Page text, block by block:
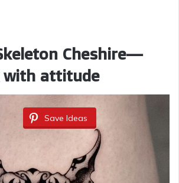
Cheshire—
with attitude
Save Ideas